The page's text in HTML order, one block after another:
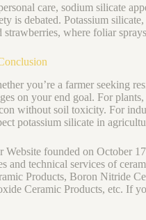
care, sodium silicate
is debated. Potassium
strawberries, where foliar
you’re a farmer seeking
on your end goal. For
without soil toxicity. For
potassium silicate in
Website founded on October
and technical services of
Products, Boron Nitride
Ceramic Products, etc. If